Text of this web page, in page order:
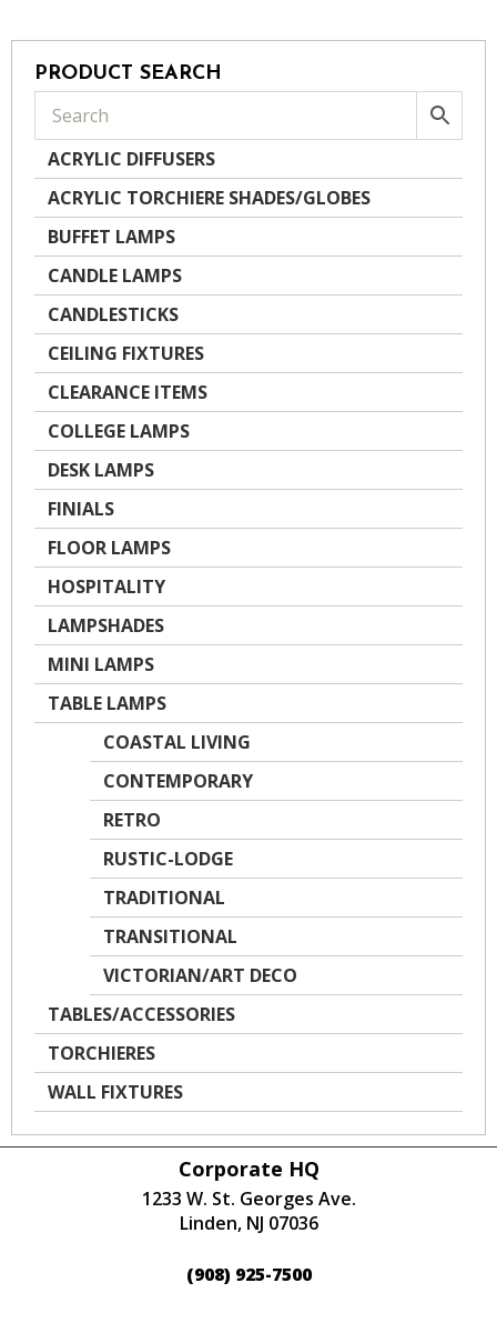
PRODUCT SEARCH
ACRYLIC DIFFUSERS
ACRYLIC TORCHIERE SHADES/GLOBES
BUFFET LAMPS
CANDLE LAMPS
CANDLESTICKS
CEILING FIXTURES
CLEARANCE ITEMS
COLLEGE LAMPS
DESK LAMPS
FINIALS
FLOOR LAMPS
HOSPITALITY
LAMPSHADES
MINI LAMPS
TABLE LAMPS
COASTAL LIVING
CONTEMPORARY
RETRO
RUSTIC-LODGE
TRADITIONAL
TRANSITIONAL
VICTORIAN/ART DECO
TABLES/ACCESSORIES
TORCHIERES
WALL FIXTURES
Corporate HQ
1233 W. St. Georges Ave.
Linden, NJ 07036
(908) 925-7500